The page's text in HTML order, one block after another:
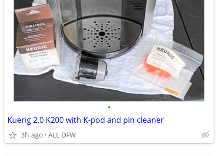
•
Kuerig 2.0 K200 with K-pod and pin cleaner
3h ago ALL DFW